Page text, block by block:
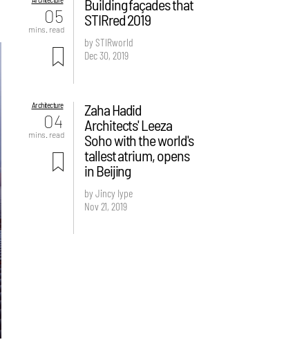
05
mins. read
Building façades that
STIRred 2019
by STIRworld
Dec 30, 2019
Architecture
04
mins. read
Zaha Hadid
Architects' Leeza
Soho with the world's
tallest atrium, opens
in Beijing
by Jincy Iype
Nov 21, 2019